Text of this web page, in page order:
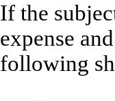
If the
expense
following